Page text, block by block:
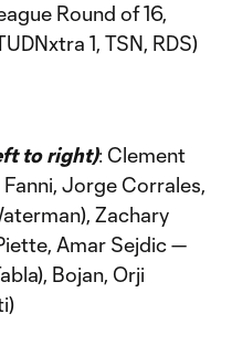
Round of 16,
1, TSN, RDS)
to right): Clement
Jorge Corrales,
Zachary
Amar Sejdic —
Bojan, Orji